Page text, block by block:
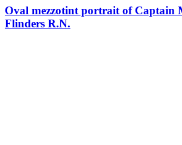
Oval mezzotint portrait of Captain
Flinders R.N.